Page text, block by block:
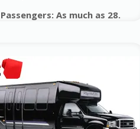
Passengers: As much as 28.